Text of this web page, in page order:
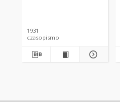
1931
czasopismo